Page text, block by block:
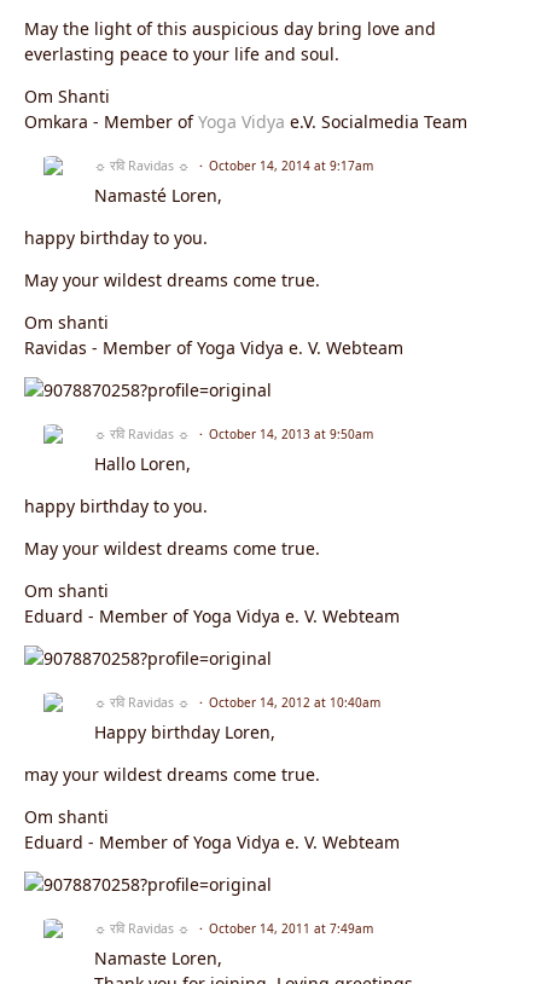
May the light of this auspicious day bring love and
everlasting peace to your life and soul.
Om Shanti
Omkara - Member ofYoga Vidya e.V. Socialmedia Team
☼ रवि Ravidas ☼ October 14, 2014 at 9:17am
Namasté Loren,
happy birthday to you.
May your wildest dreams come true.
Om shanti
Ravidas - Member of Yoga Vidya e. V. Webteam
☼ रवि Ravidas ☼ October 14, 2013 at 9:50am
Hallo Loren,
happy birthday to you.
May your wildest dreams come true.
Om shanti
Eduard - Member of Yoga Vidya e. V. Webteam
☼ रवि Ravidas ☼ October 14, 2012 at 10:40am
Happy birthday Loren,
may your wildest dreams come true.
Om shanti
Eduard - Member of Yoga Vidya e. V. Webteam
☼ रवि Ravidas ☼ October 14, 2011 at 7:49am
Namaste Loren,